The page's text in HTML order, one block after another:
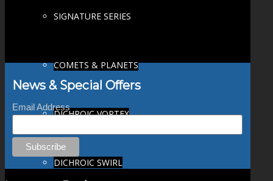
SIGNATURE SERIES
COMETS & PLANETS
DICHROIC VORTEX
DICHROIC SWIRL
News & Special Offers
Email Address